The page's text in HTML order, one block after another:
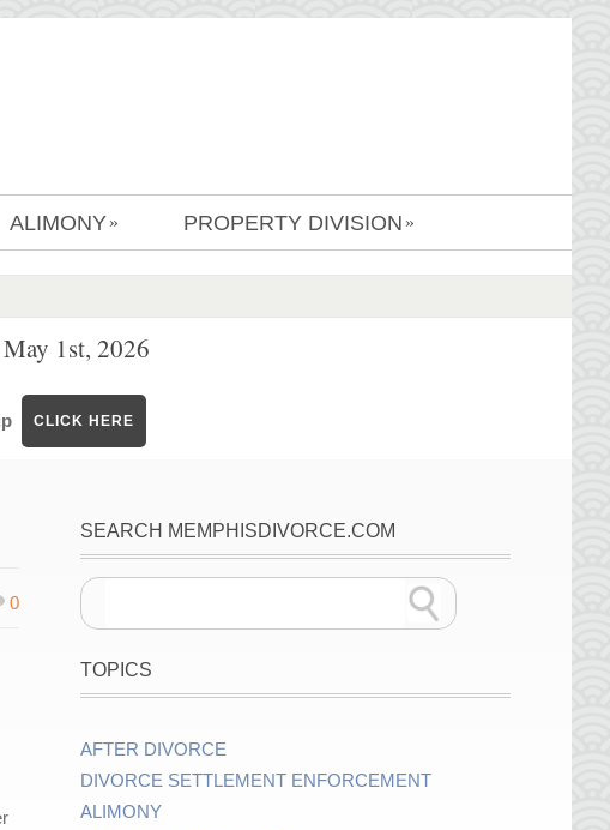
ALIMONY » PROPERTY DIVISION »
1st, 2026
CLICK HERE
0
SEARCH MEMPHISDIVORCE.COM
TOPICS
AFTER DIVORCE
DIVORCE SETTLEMENT ENFORCEMENT
ALIMONY